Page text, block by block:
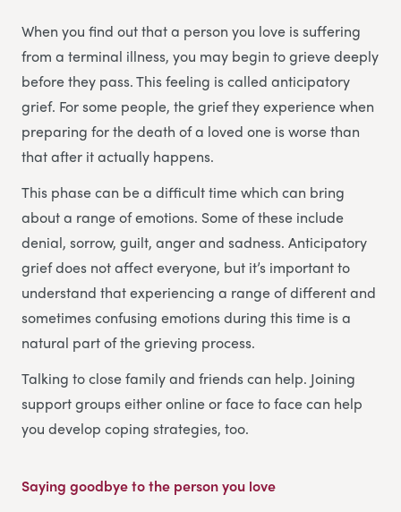
When you find out that a person you love is suffering
from a terminal illness, you may begin to grieve deeply
before they pass. This feeling is called anticipatory
grief. For some people, the grief they experience when
preparing for the death of a loved one is worse than
that after it actually happens.
This phase can be a difficult time which can bring
about a range of emotions. Some of these include
denial, sorrow, guilt, anger and sadness. Anticipatory
grief does not affect everyone, but it’s important to
understand that experiencing a range of different and
sometimes confusing emotions during this time is a
natural part of the grieving process.
Talking to close family and friends can help. Joining
support groups either online or face to face can help
you develop coping strategies, too.
Saying goodbye to the person you love